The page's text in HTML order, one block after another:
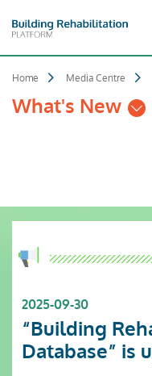
main
content
Home Media Centre
What's New
2025-09-30
“Building
Database” is